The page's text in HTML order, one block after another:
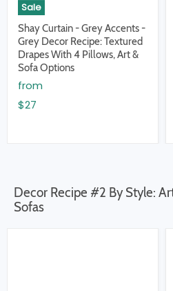
Sale
Shay Curtain - Grey Accents -
Grey Decor Recipe: Textured
Drapes With 4 Pillows, Art &
Sofa Options
from
$27
Decor Recipe #2 By Style:
Sofas